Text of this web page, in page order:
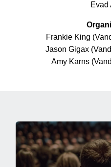
Evad
Frankie King
Jason Gigax
Amy Karns